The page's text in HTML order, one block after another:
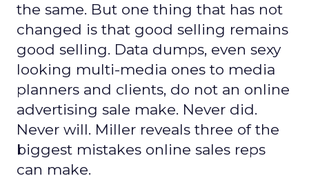
the same. But one thing that has not
changed is that good selling remains
good selling. Data dumps, even sexy
looking multi-media ones to media
planners and clients, do not an online
advertising sale make. Never did.
Never will. Miller reveals three of the
biggest mistakes online sales reps
can make.